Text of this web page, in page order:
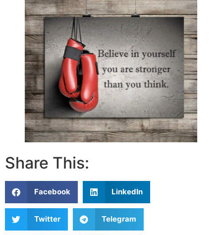
Share This:
Facebook LinkedIn
Twitter Telegram